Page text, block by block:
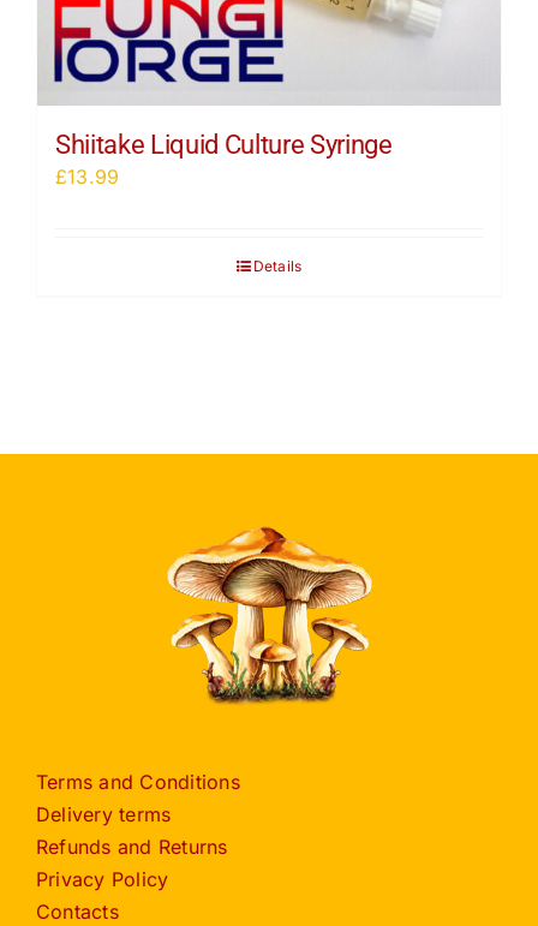
Shiitake Liquid Culture Syringe
£13.99
Details
Terms and Conditions
Delivery terms
Refunds and Returns
Privacy Policy
Contacts